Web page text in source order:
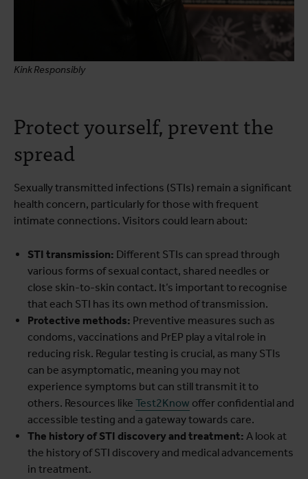
Kink Responsibly
Protect yourself, prevent the
spread
Sexually transmitted infections (STIs) remain a significant
health concern, particularly for those with frequent
intimate connections. Visitors could learn about:
STI transmission: Different STIs can spread through
various forms of sexual contact, shared needles or
close skin-to-skin contact. It’s important to recognise
that each STI has its own method of transmission.
Protective methods: Preventive measures such as
condoms, vaccinations and PrEP play a vital role in
reducing risk. Regular testing is crucial, as many STIs
can be asymptomatic, meaning you may not
experience symptoms but can still transmit it to
others. Resources like Test2Know offer confidential and
accessible testing and a gateway towards care.
The history of STI discovery and treatment: A look at
the history of STI discovery and medical advancements
in treatment.